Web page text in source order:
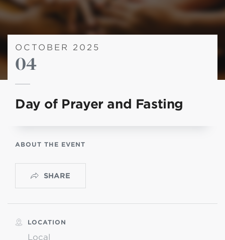
OCTOBER 2025
04
Day of Prayer and Fasting
ABOUT THE EVENT
SHARE
LOCATION
Local